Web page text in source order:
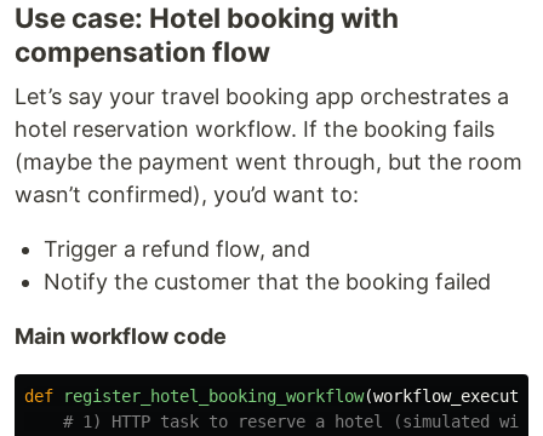
Use case: Hotel booking with
compensation flow
Let’s say your travel booking app orchestrates a
hotel reservation workflow. If the booking fails
(maybe the payment went through, but the room
wasn’t confirmed), you’d want to:
Trigger a refund flow, and
Notify the customer that the booking failed
Main workflow code
def register_hotel_booking_workflow(workflow_executor